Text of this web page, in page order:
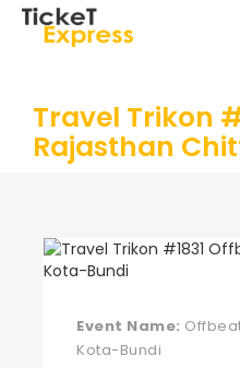
Travel Trikon
Rajasthan
Event Name:
Kota-Bundi